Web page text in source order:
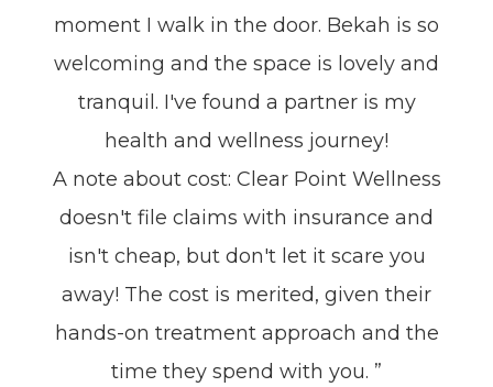
moment I walk in the door. Bekah is so
welcoming and the space is lovely and
tranquil. I've found a partner is my
health and wellness journey!
A note about cost: Clear Point Wellness
doesn't file claims with insurance and
isn't cheap, but don't let it scare you
away! The cost is merited, given their
hands-on treatment approach and the
time they spend with you. ”